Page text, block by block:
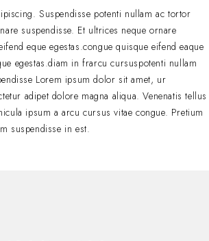
Suspendisse potenti nullam ac tortor
suspendisse. Et ultrices neque ornare
eque egestas.congue quisque eifend eaque
egestas.diam in frarcu cursuspotenti nullam
Lorem ipsum dolor sit amet, ur
adipet dolore magna aliqua. Venenatis tellus
ipsum a arcu cursus vitae congue. Pretium
suspendisse in est.